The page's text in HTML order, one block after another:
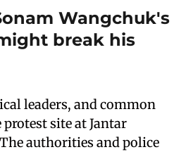
Wangchuk's
break his
leaders, and common
site at Jantar
authorities and police